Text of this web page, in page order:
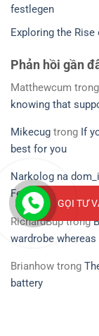
festlegen
Exploring the Rise
Phản hồi gần
Matthewcum trong
knowing that
Mikecug trong If
best for you
Narkolog na
Ferri’s small
RichardBuptrong
wardrobe
Brianhow trong
battery
GỌI TƯ